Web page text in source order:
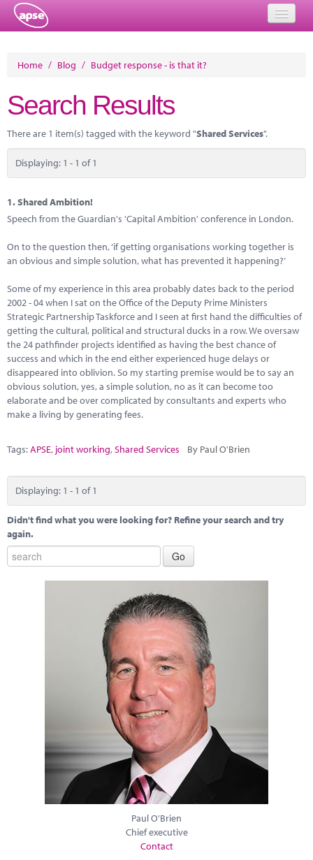
About
Member Resources
Training
Solutions
Energy
Research
Marketplace
News
Contact
Home / Blog / Budget response - is that it?
Search Results
There are 1 item(s) tagged with the keyword "Shared Services".
Displaying: 1 - 1 of 1
1.Shared Ambition!
Speech from the Guardian's 'Capital Ambition' conference in London.
On to the question then, ‘if getting organisations working together is
an obvious and simple solution, what has prevented it happening?’
Some of my experience in this area probably dates back to the period
2002 - 04 when I sat on the Office of the Deputy Prime Ministers
Strategic Partnership Taskforce and I seen at first hand the difficulties of
getting the cultural, political and structural ducks in a row. We oversaw
the 24 pathfinder projects identified as having the best chance of
success and which in the end either experienced huge delays or
disappeared into oblivion. So my starting premise would be to say an
obvious solution, yes, a simple solution, no as it can become too
elaborate and be over complicated by consultants and experts who
make a living by generating fees.
Tags:APSE, joint working,Shared Services By Paul O'Brien
Displaying: 1 - 1 of 1
Didn't find what you were looking for? Refine your search and try
again.
Paul O'Brien
Chief executive
Contact